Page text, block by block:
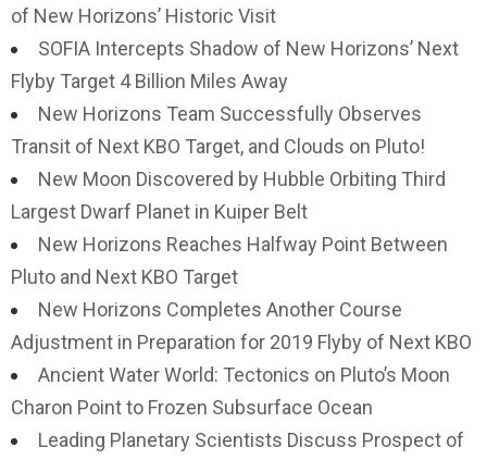
of New Horizons’ Historic Visit
SOFIA Intercepts Shadow of New Horizons’ Next
Flyby Target 4 Billion Miles Away
New Horizons Team Successfully Observes
Transit of Next KBO Target, and Clouds on Pluto!
New Moon Discovered by Hubble Orbiting Third
Largest Dwarf Planet in Kuiper Belt
New Horizons Reaches Halfway Point Between
Pluto and Next KBO Target
New Horizons Completes Another Course
Adjustment in Preparation for 2019 Flyby of Next KBO
Ancient Water World: Tectonics on Pluto’s Moon
Charon Point to Frozen Subsurface Ocean
Leading Planetary Scientists Discuss Prospect of